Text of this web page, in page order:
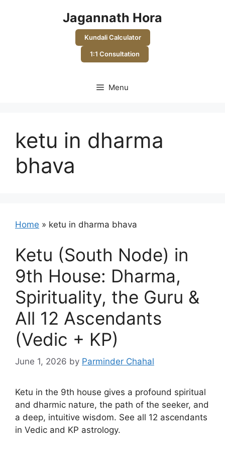
Jagannath Hora
Kundali Calculator
1:1 Consultation
Menu
ketu in dharma
bhava
Home » ketu in dharma bhava
Ketu (South Node) in
9th House: Dharma,
Spirituality, the Guru &
All 12 Ascendants
(Vedic + KP)
June 1, 2026 by Parminder Chahal
Ketu in the 9th house gives a profound spiritual
and dharmic nature, the path of the seeker, and
a deep, intuitive wisdom. See all 12 ascendants
in Vedic and KP astrology.